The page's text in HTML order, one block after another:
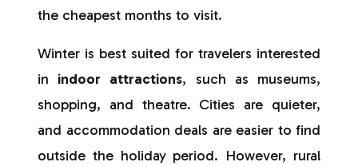
the cheapest months to visit.
Winter is best suited for travelers interested
in indoor attractions, such as museums,
shopping, and theatre. Cities are quieter,
and accommodation deals are easier to find
outside the holiday period. However, rural